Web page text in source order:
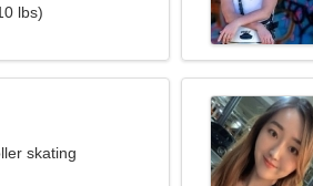
lbs)
skating